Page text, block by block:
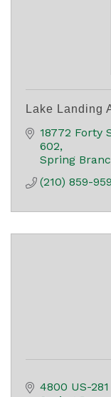
Lake Landing
18772 Forty
602
Spring
(210) 859-
4800 US-281